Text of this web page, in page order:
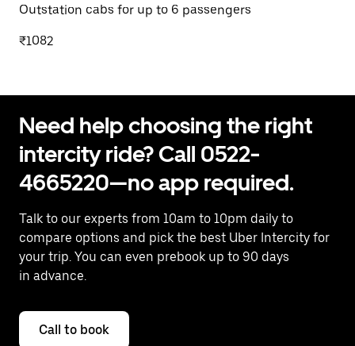
Outstation cabs for up to 6 passengers
₹1082
Need help choosing the right
intercity ride? Call 0522-
4665220—no app required.
Talk to our experts from 10am to 10pm daily to
compare options and pick the best Uber Intercity for
your trip. You can even prebook up to 90 days
in advance.
Call to book